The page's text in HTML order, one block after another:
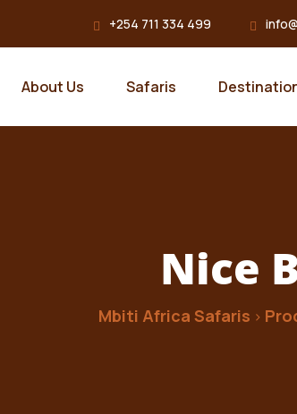
+254 711 334 499
About Us Safaris
Nice
Mbiti Africa Safaris >